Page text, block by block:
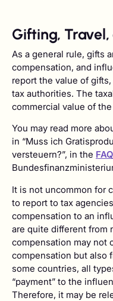
Gifting,
As a general rule, gifts
compensation, and
report the value of
tax authorities. The
commercial value of
You may read more
in “Muss ich
versteuern?”, in the FAQ
It is not uncommon for
to report to tax
compensation to an
are quite different from
compensation may not
compensation but also
some countries, all
“payment” to the
Therefore, it may be